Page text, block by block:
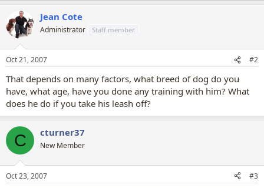
r
Jean Cote
Administrator Staff member
Oct 21, 2007 #2
That depends on many factors, what breed of dog do you
have, what age, have you done any training with him? What
does he do if you take his leash off?
C cturner37
New Member
Oct 23, 2007 #3